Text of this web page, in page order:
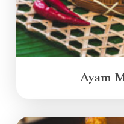
Ayam